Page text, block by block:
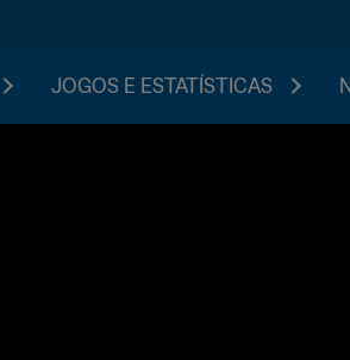
JOGOS E ESTATÍSTICAS